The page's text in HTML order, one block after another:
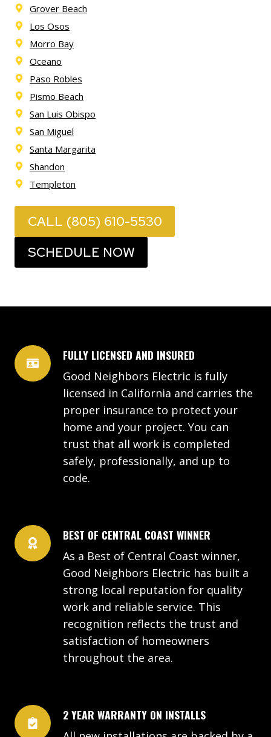
Grover Beach
Los Osos
Morro Bay
Oceano
Paso Robles
Pismo Beach
San Luis Obispo
San Miguel
Santa Margarita
Shandon
Templeton
CALL (805) 610-5530
SCHEDULE NOW
FULLY LICENSED AND INSURED
Good Neighbors Electric is fully
licensed in California and carries the
proper insurance to protect your
home and your project. You can
trust that all work is completed
safely, professionally, and up to
code.
BEST OF CENTRAL COAST WINNER
As a Best of Central Coast winner,
Good Neighbors Electric has built a
strong local reputation for quality
work and reliable service. This
recognition reflects the trust and
satisfaction of homeowners
throughout the area.
2 YEAR WARRANTY ON INSTALLS